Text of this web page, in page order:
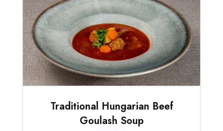
Traditional Hungarian Beef
Goulash Soup